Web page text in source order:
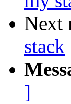
Next
stack
]